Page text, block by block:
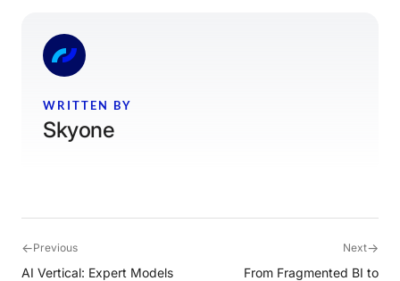
WRITTEN BY
Skyone
←Previous
AI Vertical: Expert Models
Next→
From Fragmented BI to